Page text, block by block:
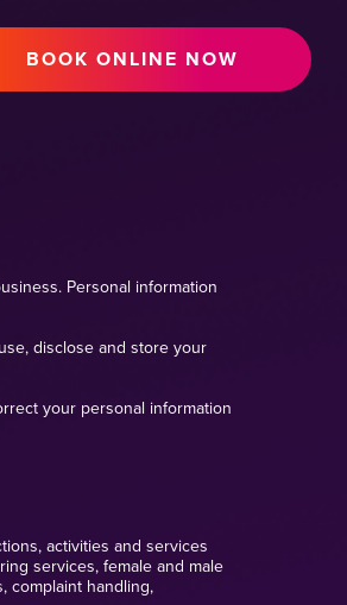
BOOK ONLINE NOW
Personal information
disclose and store your
your personal information
activities and services
services, female and male
complaint handling,